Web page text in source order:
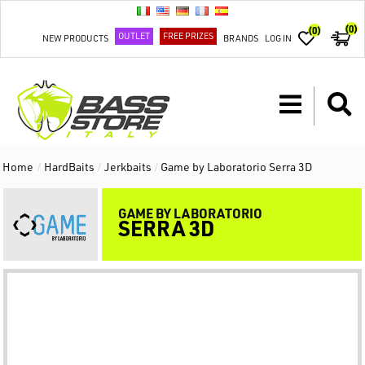
NEW PRODUCTS OUTLET FREE PRIZES BRANDS LOG IN
(0) (0)
Home / HardBaits / Jerkbaits / Game by Laboratorio Serra 3D
GAME BY LABORATORIO
SERRA 3D